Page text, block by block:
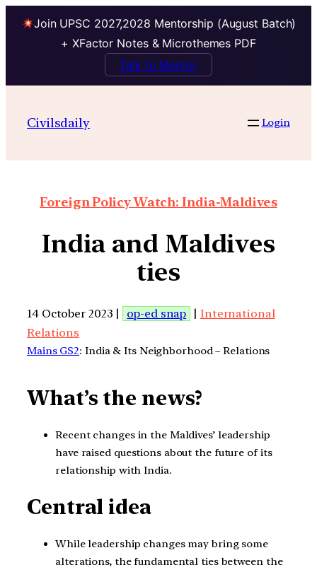
Join UPSC 2027,2028 Mentorship (August Batch)
+ XFactor Notes & Microthemes PDF
Talk to Mentor
Civilsdaily Login
Foreign Policy Watch: India-Maldives
India and Maldives
ties
14 October 2023 | op-ed snap | International
Relations
Mains GS2: India & Its Neighborhood – Relations
What’s the news?
Recent changes in the Maldives’ leadership
have raised questions about the future of its
relationship with India.
Central idea
While leadership changes may bring some
alterations, the fundamental ties between the